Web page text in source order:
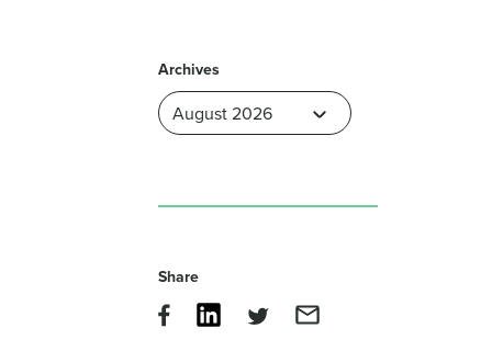
Archives
Share